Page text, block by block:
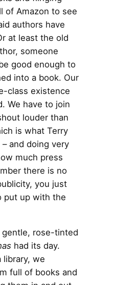
of Amazon to see
authors have
at least the old
someone
good enough to
into a book. Our
class existence
We have to join
louder than
is what Terry
and doing very
much press
there is no
you just
put up with the
rose-tinted
had its day.
library, we
full of books and